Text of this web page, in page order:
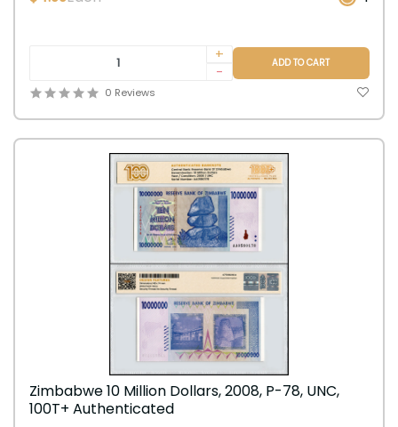
+
-
ADD TO CART
0 Reviews
Zimbabwe 10 Million Dollars, 2008, P-78, UNC,
100T+ Authenticated